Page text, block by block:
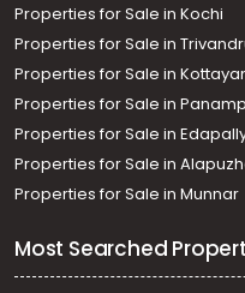
Properties for Sale in Kochi
Properties for Sale in
Properties for Sale in
Properties for Sale in
Properties for Sale in
Properties for Sale in
Properties for Sale in Munnar
Most Searched